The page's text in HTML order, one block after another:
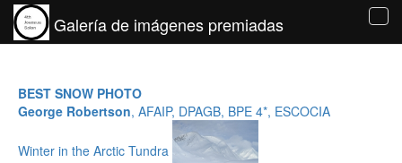
Galería de imágenes premiadas
BEST SNOW PHOTO
George Robertson, AFAIP, DPAGB, BPE 4*, ESCOCIA
Winter in the Arctic Tundra